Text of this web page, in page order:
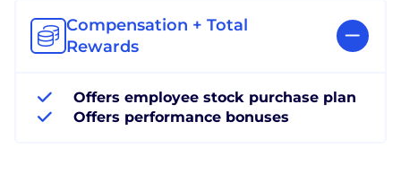
Compensation + Total
Rewards
Offers employee stock purchase plan
Offers performance bonuses